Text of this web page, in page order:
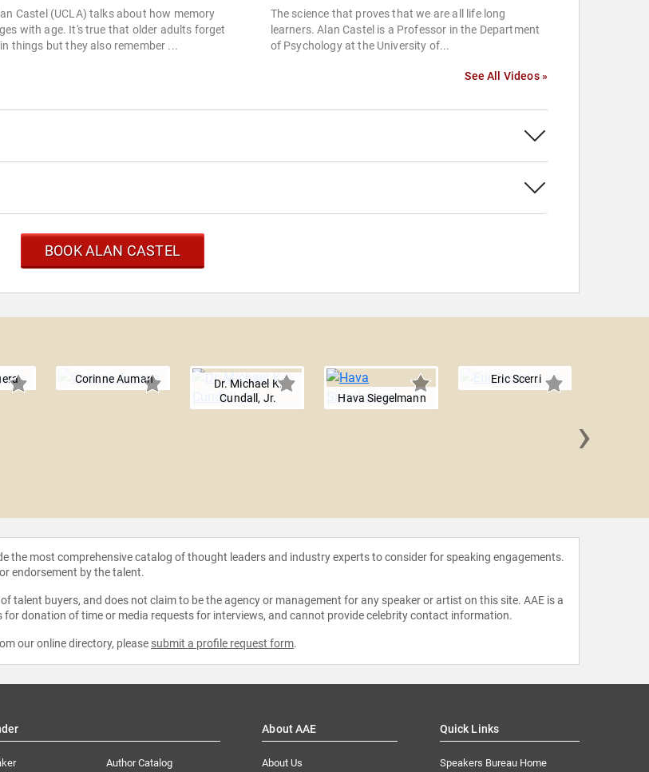
Castel (UCLA) talks about how memory
with age. It's true that older adults forget
things but they also remember ...
The science that proves that we are all life long
learners. Alan Castel is a Professor in the Department
of Psychology at the University of...
See All Videos »
BOOK ALAN CASTEL
Corinne Auman
Dr. Michael K.
Cundall, Jr.
Hava Siegelmann
Eric Scerri
›
the most comprehensive catalog of thought leaders and industry experts to consider for speaking engagements.
endorsement by the talent.
talent buyers, and does not claim to be the agency or management for any speaker or artist on this site. AAE is a
donation of time or media requests for interviews, and cannot provide celebrity contact information.
our online directory, please submit a profile request form.
Author Catalog
About AAE
About Us
Quick Links
Speakers Bureau Home